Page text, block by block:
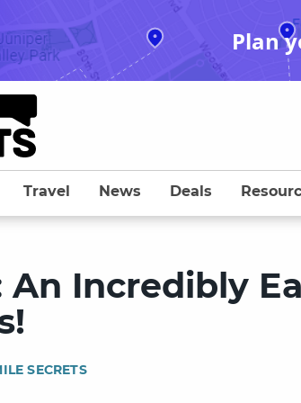
Plan
Travel News Deals
An Incredibly
SECRETS